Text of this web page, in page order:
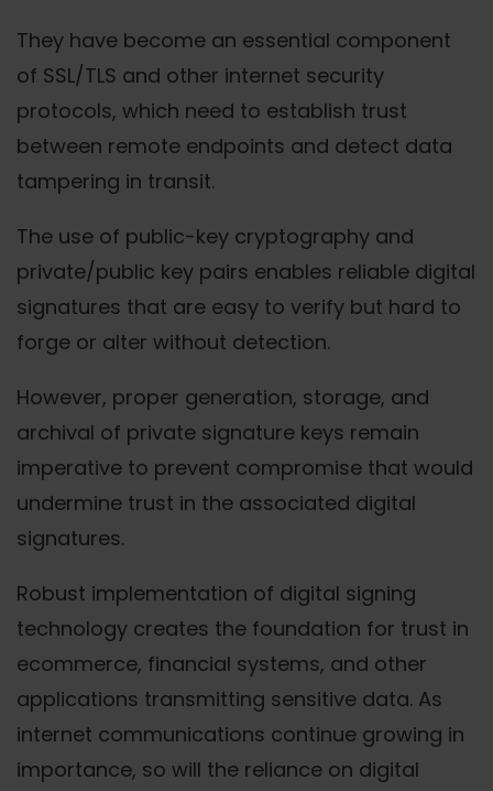
They have become an essential component
of SSL/TLS and other internet security
protocols, which need to establish trust
between remote endpoints and detect data
tampering in transit.
The use of public-key cryptography and
private/public key pairs enables reliable digital
signatures that are easy to verify but hard to
forge or alter without detection.
However, proper generation, storage, and
archival of private signature keys remain
imperative to prevent compromise that would
undermine trust in the associated digital
signatures.
Robust implementation of digital signing
technology creates the foundation for trust in
ecommerce, financial systems, and other
applications transmitting sensitive data. As
internet communications continue growing in
importance, so will the reliance on digital